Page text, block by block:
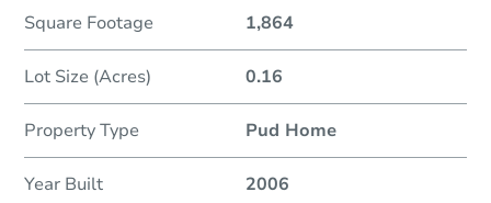
Square Footage 1,864
Lot Size (Acres) 0.16
Property Type Pud Home
Year Built 2006